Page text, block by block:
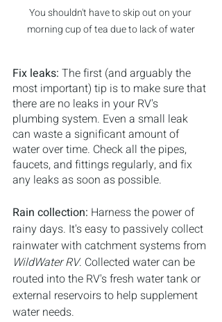
You shouldn't have to skip out on your
morning cup of tea due to lack of water
Fix leaks: The first (and arguably the
most important) tip is to make sure that
there are no leaks in your RV's
plumbing system. Even a small leak
can waste a significant amount of
water over time. Check all the pipes,
faucets, and fittings regularly, and fix
any leaks as soon as possible.
Rain collection: Harness the power of
rainy days. It's easy to passively collect
rainwater with catchment systems from
WildWater RV. Collected water can be
routed into the RV's fresh water tank or
external reservoirs to help supplement
water needs.